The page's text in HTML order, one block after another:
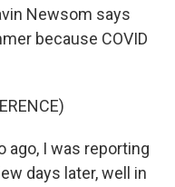
Newsom says
because COVID
ago, I was reporting
days later, well in